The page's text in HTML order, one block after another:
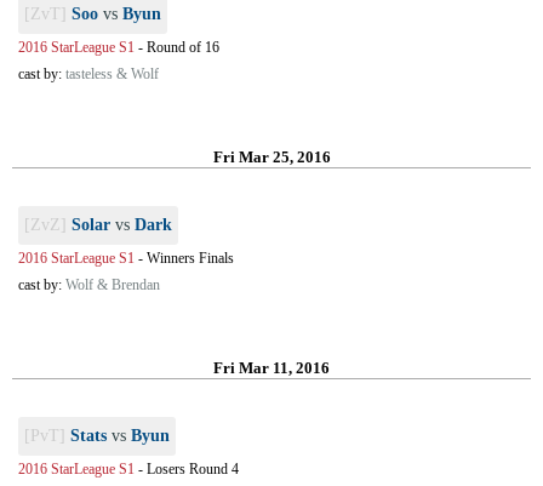
[ZvT] Soo vs Byun
2016 StarLeague S1 - Round of 16
cast by: tasteless & Wolf
Fri Mar 25, 2016
[ZvZ] Solar vs Dark
2016 StarLeague S1 - Winners Finals
cast by: Wolf & Brendan
Fri Mar 11, 2016
[PvT] Stats vs Byun
2016 StarLeague S1 - Losers Round 4